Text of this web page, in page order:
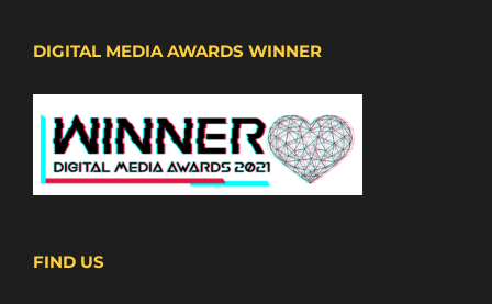
DIGITAL MEDIA AWARDS WINNER
FIND US